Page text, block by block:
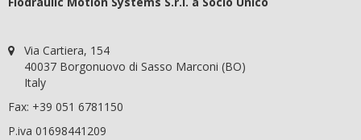
Via Cartiera, 154
40037 Borgonuovo di Sasso Marconi (BO)
Italy
Fax: +39 051 6781150
P.iva 01698441209